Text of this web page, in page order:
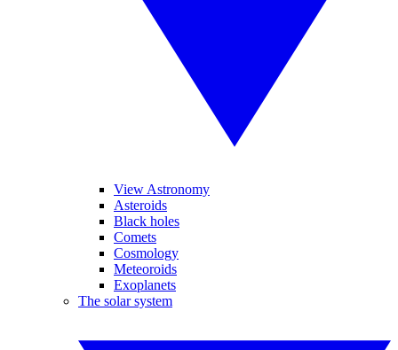
View Astronomy
Asteroids
Black holes
Comets
Cosmology
Meteoroids
Exoplanets
The solar system